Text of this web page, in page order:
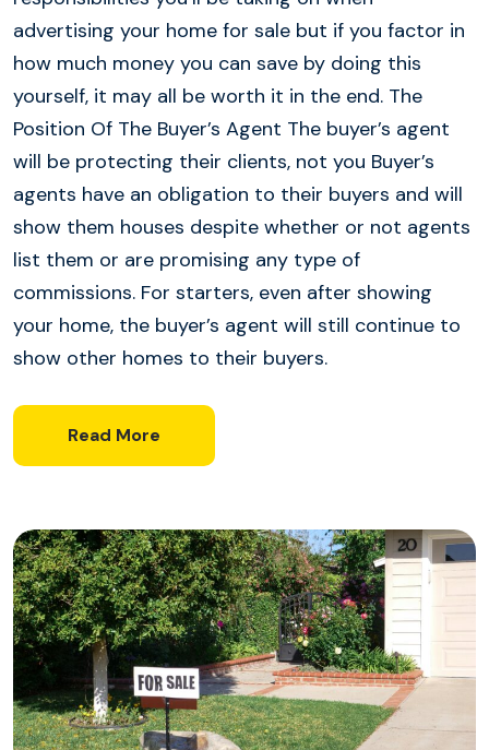
advertising your home for sale but if you factor in
how much money you can save by doing this
yourself, it may all be worth it in the end. The
Position Of The Buyer’s Agent The buyer’s agent
will be protecting their clients, not you Buyer’s
agents have an obligation to their buyers and will
show them houses despite whether or not agents
list them or are promising any type of
commissions. For starters, even after showing
your home, the buyer’s agent will still continue to
show other homes to their buyers.
Read More